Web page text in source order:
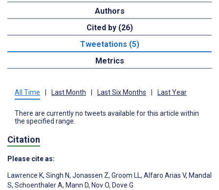
Authors
Cited by (26)
Tweetations (5)
Metrics
All Time Last Month Last Six Months Last Year
There are currently no tweets available for this article within
the specified range.
Citation
Please cite as:
Lawrence K, Singh N, Jonassen Z, Groom LL, Alfaro Arias V, Mandal
S, Schoenthaler A, Mann D, Nov O, Dove G